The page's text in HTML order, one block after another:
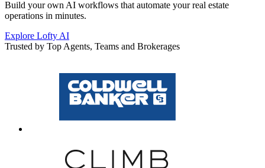
Build your own AI workflows that automate your real estate
operations in minutes.
Explore Lofty AI
Trusted by Top Agents, Teams and Brokerages